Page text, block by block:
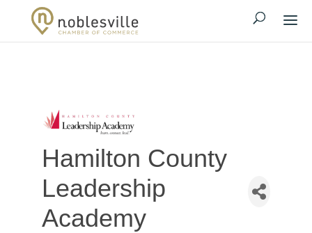
Hamilton County
Leadership
Academy